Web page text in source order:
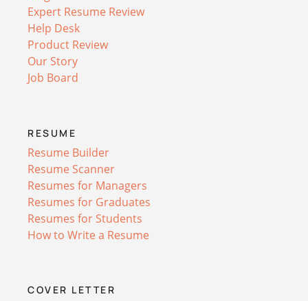
Expert Resume Review
Help Desk
Product Review
Our Story
Job Board
RESUME
Resume Builder
Resume Scanner
Resumes for Managers
Resumes for Graduates
Resumes for Students
How to Write a Resume
COVER LETTER